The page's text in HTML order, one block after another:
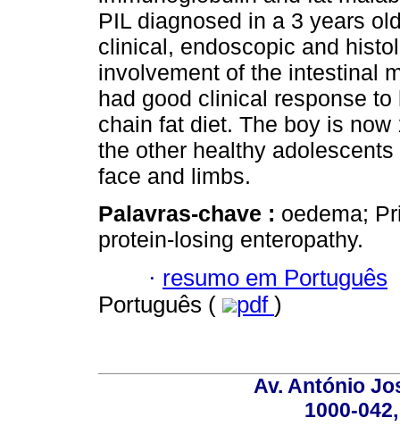
PIL diagnosed in a 3 years
clinical, endoscopic and
involvement of the intestinal
had good clinical response
chain fat diet. The boy is
the other healthy
face and limbs.
Palavras-chave : oedema;
protein-losing enteropathy.
· resumo em Português
Português (
pdf )
Av. António
1000-